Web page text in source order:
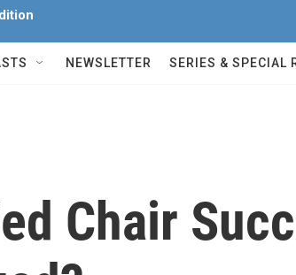
NEWSLETTER SERIES & SPECIAL
Chair